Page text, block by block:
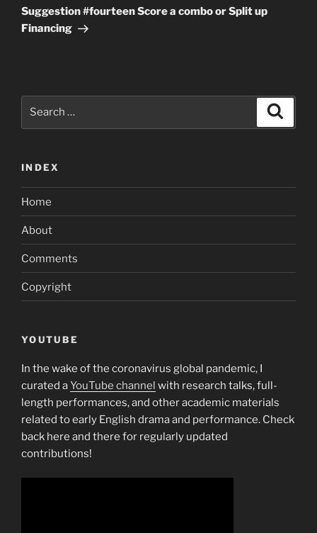
Post
Suggestion #fourteen Score a combo or Split up
Financing
INDEX
Home
About
Comments
Copyright
YOUTUBE
In the wake of the coronavirus global pandemic, I
curated aYouTube channel with research talks, full-
length performances, and other academic materials
related to early English drama and performance. Check
back here and there for regularly updated
contributions!